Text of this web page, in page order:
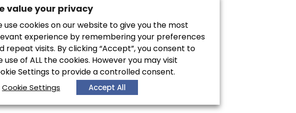
nowhere to go. This can lead to:
value your privacy
use cookies on our website to give you the most
experience by remembering your preferences
repeat visits. By clicking “Accept”, you consent to
use of ALL the cookies. However you may visit
Settings to provide a controlled consent.
Cookie Settings Accept All